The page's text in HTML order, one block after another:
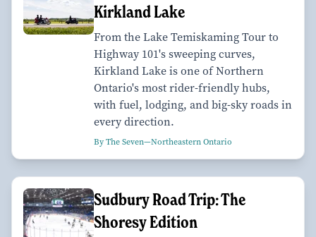
Kirkland Lake
From the Lake Temiskaming Tour to
Highway 101's sweeping curves,
Kirkland Lake is one of Northern
Ontario's most rider-friendly hubs,
with fuel, lodging, and big-sky roads in
every direction.
By The Seven—Northeastern Ontario
Sudbury Road Trip: The
Shoresy Edition